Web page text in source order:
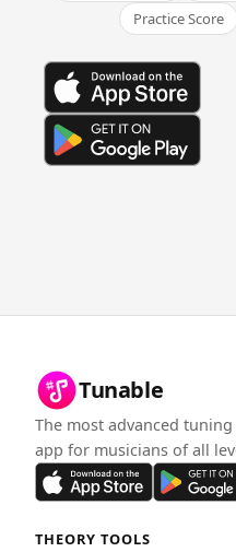
Practice Score
Tunable
The most advanced
app for musicians of all
THEORY TOOLS